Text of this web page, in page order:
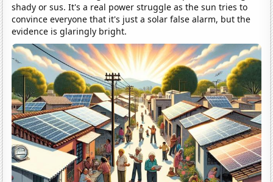
shady or sus. It's a real power struggle as the sun tries to
convince everyone that it's just a solar false alarm, but the
evidence is glaringly bright.